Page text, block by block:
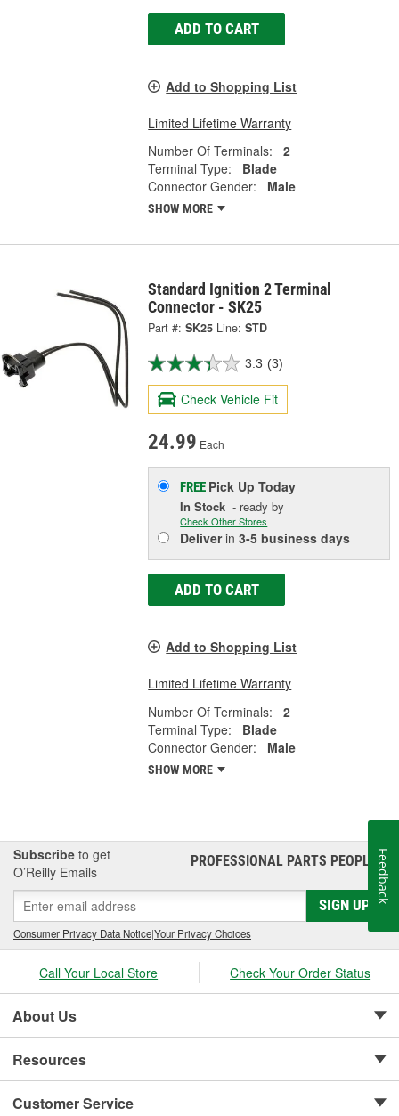
ADD TO CART
Add to Shopping List
Limited Lifetime Warranty
Number Of Terminals:
2
Terminal Type:
Blade
Connector Gender:
Male
SHOW MORE
Standard Ignition 2 Terminal
Connector - SK25
Part #: SK25 Line: STD
3.3 (3)
Check Vehicle Fit
24.99 Each
FREE Pick UpToday
In Stock - ready by
Check Other Stores
Deliverin3-5 business days
ADD TO CART
Add to Shopping List
Limited Lifetime Warranty
Number Of Terminals:
2
Terminal Type:
Blade
Connector Gender:
Male
SHOW MORE
Subscribe to get
O’Reilly Emails
PROFESSIONAL PARTS PEOPLE®
SIGN UP
Consumer Privacy Data Notice|Your Privacy Choices
Call Your Local Store Check Your Order Status
About Us
Resources
Customer Service
Feedback